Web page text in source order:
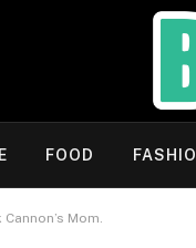
FOOD
Mom.